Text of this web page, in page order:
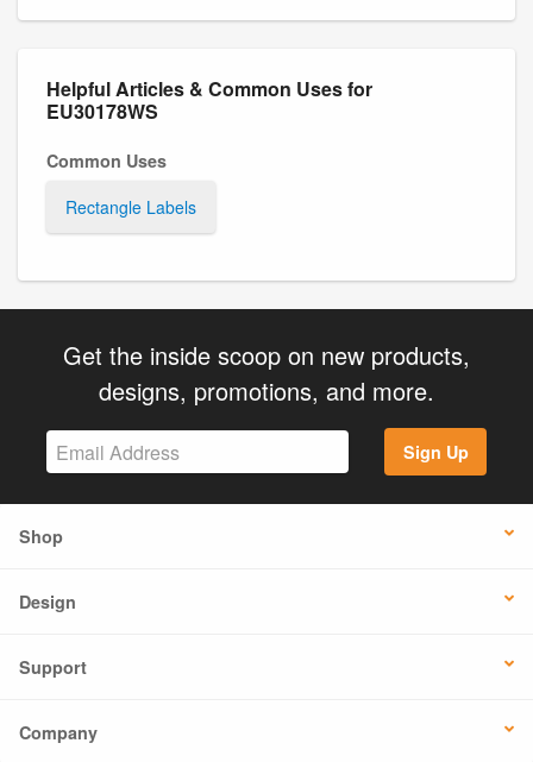
Helpful Articles & Common Uses for
EU30178WS
Common Uses
Rectangle Labels
Get the inside scoop on new products,
designs, promotions, and more.
Sign Up
Shop
Design
Support
Company